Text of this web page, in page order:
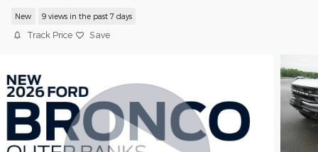
New 9 views in the past 7 days
Track Price Save